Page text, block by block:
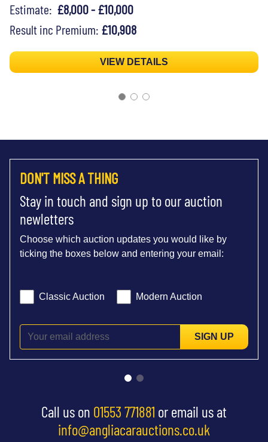
Estimate: £8,000 - £10,000
Result inc Premium: £10,908
VIEW DETAILS
DON'T MISS A THING
Stay in touch and sign up to our auction
newletters
Choose which auction updates you would like by
ticking the boxes below and entering your email:
Classic Auction Modern Auction
SIGN UP
Call us on 01553 771881 or email us at
info@angliacarauctions.co.uk